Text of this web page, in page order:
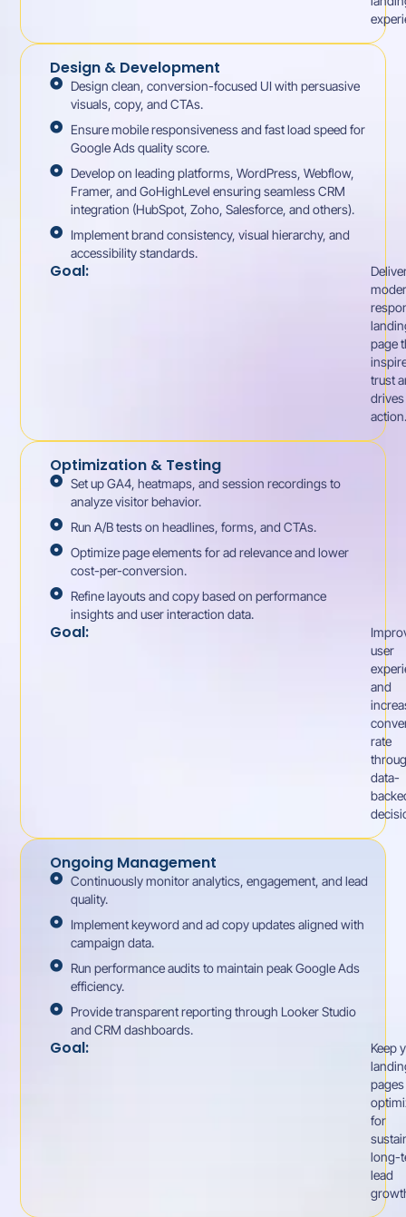
Design & Development
Design clean, conversion-focused UI with persuasive
visuals, copy, and CTAs.
Ensure mobile responsiveness and fast load speed for
Google Ads quality score.
Develop on leading platforms, WordPress, Webflow,
Framer, and GoHighLevel ensuring seamless CRM
integration (HubSpot, Zoho, Salesforce, and others).
Implement brand consistency, visual hierarchy, and
accessibility standards.
Goal:
page
trust
drives
action.
Optimization & Testing
Set up GA4, heatmaps, and session recordings to
analyze visitor behavior.
Run A/B tests on headlines, forms, and CTAs.
Optimize page elements for ad relevance and lower
cost-per-conversion.
Refine layouts and copy based on performance
insights and user interaction data.
Goal:
user
and
rate
data-
Ongoing Management
Continuously monitor analytics, engagement, and lead
quality.
Implement keyword and ad copy updates aligned with
campaign data.
Run performance audits to maintain peak Google Ads
efficiency.
Provide transparent reporting through Looker Studio
and CRM dashboards.
Goal:
Keep
pages
for
long-
lead